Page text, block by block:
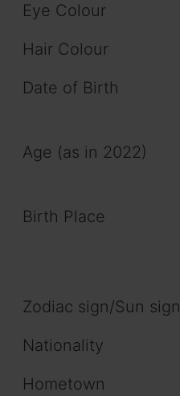
Eye Colour
Hair Colour
Date of Birth
Age (as in 2022)
Birth Place
Zodiac sign/Sun sign
Nationality
Hometown